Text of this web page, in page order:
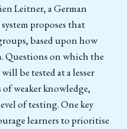
Leitner, a German
proposes that
based upon how
Questions on which the
be tested at a lesser
weaker knowledge,
of testing. One key
learners to prioritise